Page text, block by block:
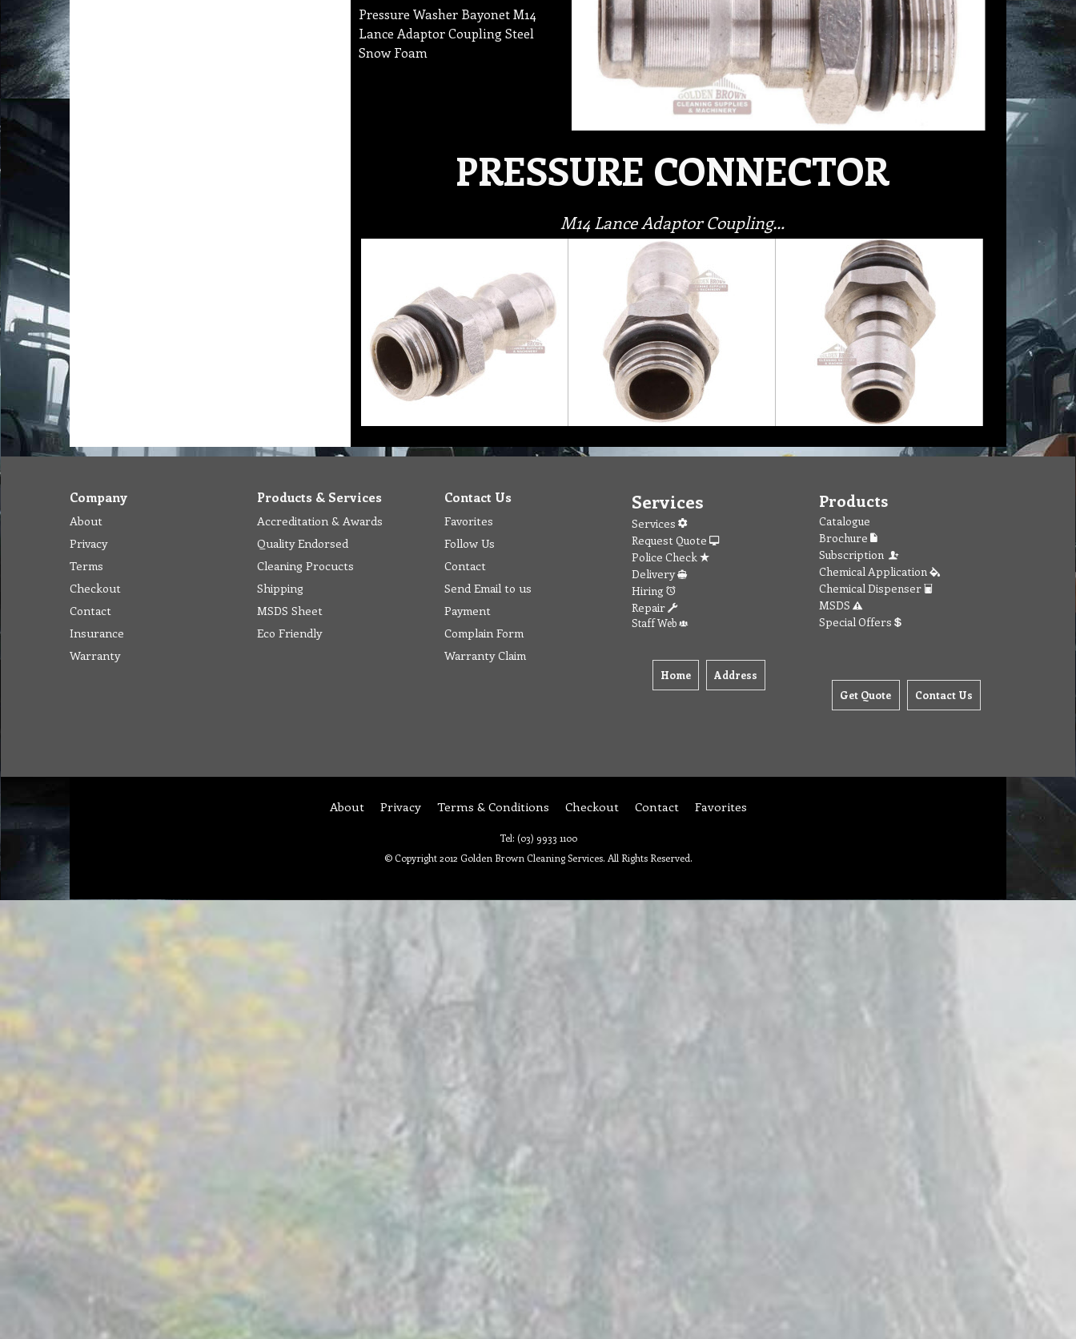
Pressure Washer Bayonet M14
Lance Adaptor Coupling Steel
Snow Foam
PRESSURE CONNECTOR
M14 Lance Adaptor Coupling…
Company
About
Privacy
Terms
Checkout
Contact
Insurance
Warranty
Products & Services
Accreditation & Awards
Quality Endorsed
Cleaning Procucts
Shipping
MSDS Sheet
Eco Friendly
Contact Us
Favorites
Follow Us
Contact
Send Email to us
Payment
Complain Form
Warranty Claim
Services
Services
Request Quote
Police Check
Delivery
Hiring
Repair
Staff Web
Home Address
Products
Catalogue
Brochure
Subscription
Chemical Application
Chemical Dispenser
MSDS
Special Offers
Get Quote Contact Us
About Privacy Terms & Conditions Checkout Contact Favorites
Tel: (03) 9933 1100
© Copyright 2012 Golden Brown Cleaning Services. All Rights Reserved.